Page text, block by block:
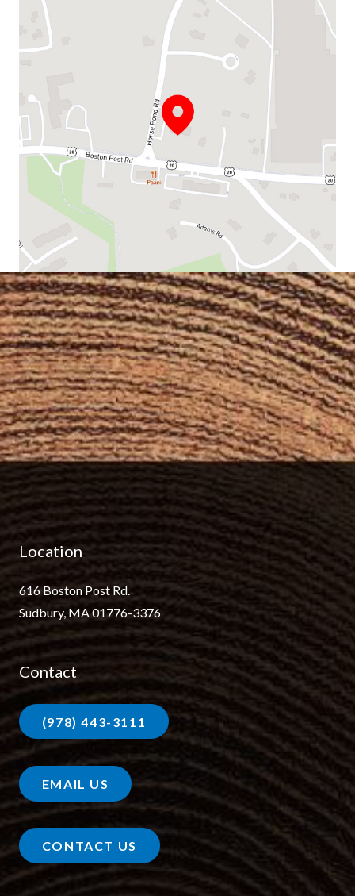
Location
616 Boston Post Rd.
Sudbury, MA 01776-3376
Contact
(978) 443-3111
EMAIL US
CONTACT US